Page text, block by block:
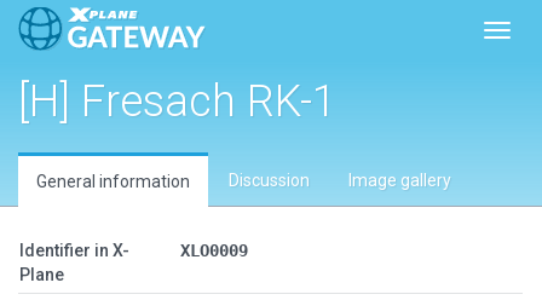
[H] Fresach RK-1
General information Discussion Image gallery
Identifier in X-
Plane
XLO0009